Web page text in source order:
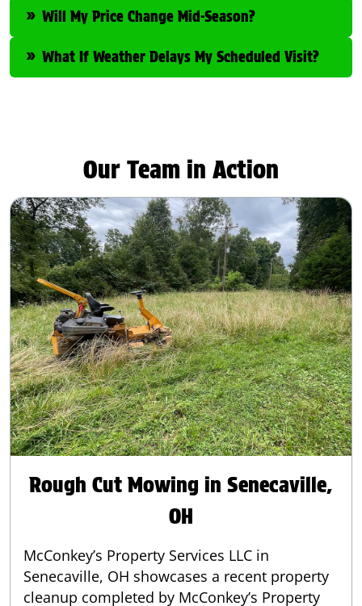
Will My Price Change Mid-Season?
What If Weather Delays My Scheduled Visit?
Our Team in Action
Rough Cut Mowing in Senecaville,
OH
McConkey’s Property Services LLC in
Senecaville, OH showcases a recent property
cleanup completed by McConkey’s Property